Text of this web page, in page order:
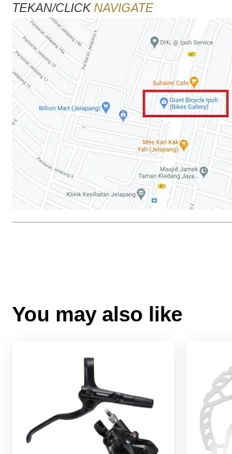
TEKAN/CLICKNAVIGATE
You may also like